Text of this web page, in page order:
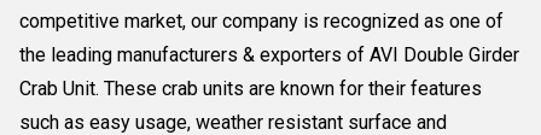
competitive market, our company is recognized as one of
the leading manufacturers & exporters of AVI Double Girder
Crab Unit. These crab units are known for their features
such as easy usage, weather resistant surface and